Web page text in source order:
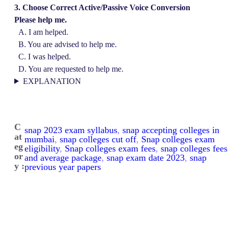
3. Choose Correct Active/Passive Voice Conversion
Please help me.
A. I am helped.
B. You are advised to help me.
C. I was helped.
D. You are requested to help me.
EXPLANATION
C
at
eg
or
y :
snap 2023 exam syllabus, snap accepting colleges in
mumbai, snap colleges cut off, Snap colleges exam
eligibility, Snap colleges exam fees, snap colleges fees
and average package, snap exam date 2023, snap
previous year papers